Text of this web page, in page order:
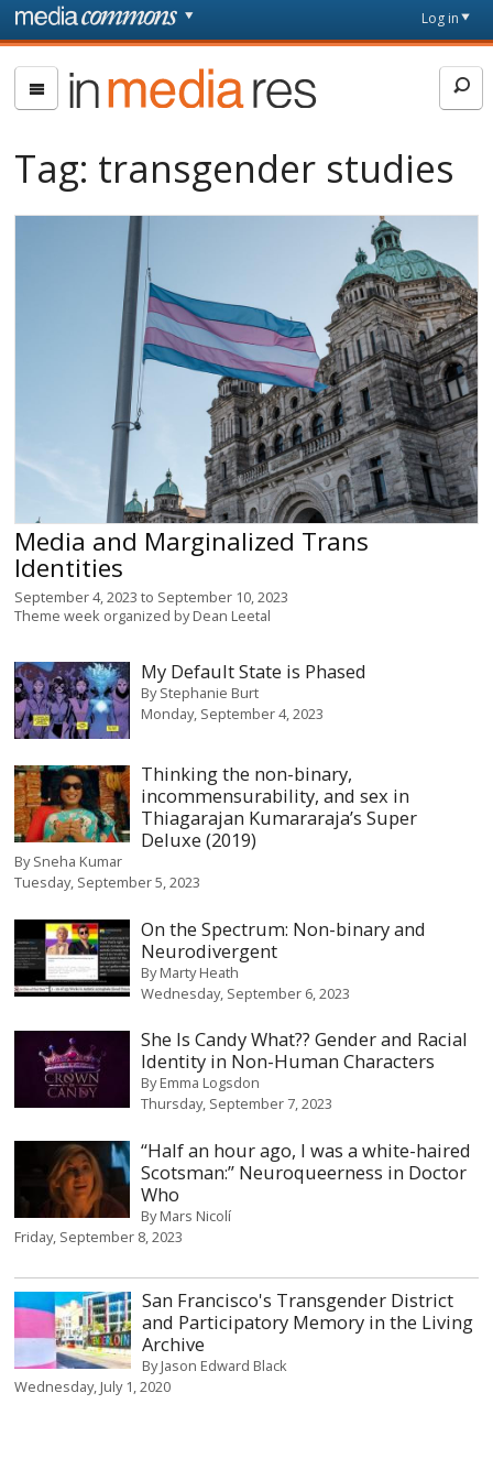
Skip to main content
page
Log in
In
Media
Tag: transgender studies
Media and Marginalized Trans
Identities
September 4, 2023 to September 10, 2023
Theme week organized byDean Leetal
My Default State is Phased
ByStephanie Burt
Monday, September 4, 2023
Thinking the non-binary,
incommensurability, and sex in
Thiagarajan Kumararaja’s Super
Deluxe (2019)
BySneha Kumar
Tuesday, September 5, 2023
On the Spectrum: Non-binary and
Neurodivergent
ByMarty Heath
Wednesday, September 6, 2023
She Is Candy What?? Gender and Racial
Identity in Non-Human Characters
ByEmma Logsdon
Thursday, September 7, 2023
“Half an hour ago, I was a white-haired
Scotsman:” Neuroqueerness in Doctor
Who
ByMars Nicolí
Friday, September 8, 2023
San Francisco's Transgender District
and Participatory Memory in the Living
Archive
ByJason Edward Black
Wednesday, July 1, 2020